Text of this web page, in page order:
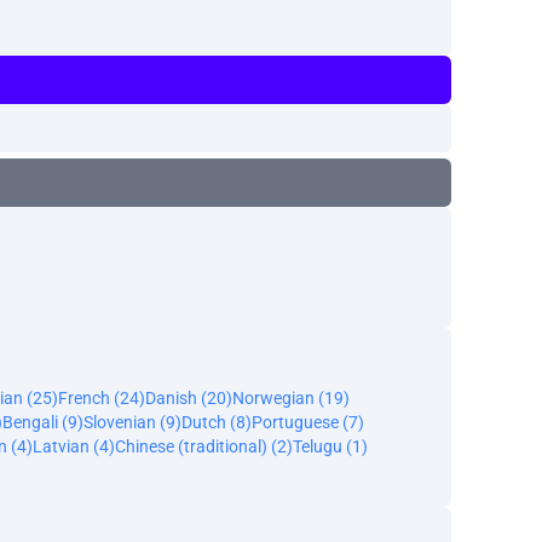
(25)French (24)Danish (20)Norwegian (19)
Bengali (9)Slovenian (9)Dutch (8)Portuguese (7)
(4)Latvian (4)Chinese (traditional) (2)Telugu (1)